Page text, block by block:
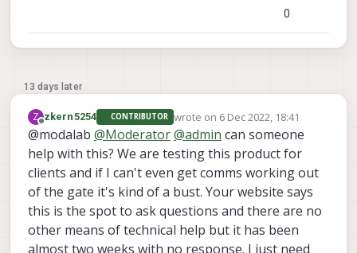
0
13 days later
Z
Offline
zkern5254 CONTRIBUTOR wrote on 6 Dec 2022, 18:41
last edited by
@modalab @Moderator@admin can someone
help with this? We are testing this product for
clients and if I can't even get comms working out
of the gate it's kind of a bust. Your website says
this is the spot to ask questions and there are no
other means of technical help but it has been
almost two weeks with no response. I just need